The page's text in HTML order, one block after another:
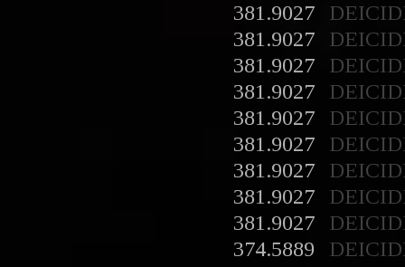
381.9027
381.9027
381.9027
381.9027
381.9027
381.9027
381.9027
381.9027
381.9027
374.5889